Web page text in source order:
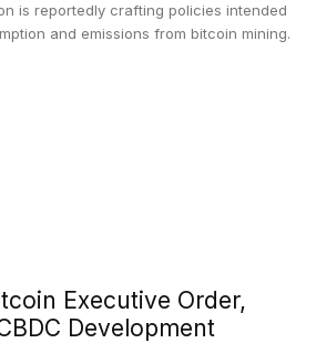
is reportedly crafting policies intended
and emissions from bitcoin mining.
Executive Order,
Development